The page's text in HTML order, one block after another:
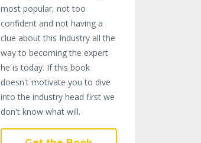
most popular, not too
confident and not having a
clue about this Industry all the
way to becoming the expert
he is today. If this book
doesn't motivate you to dive
into the industry head first we
don't know what will.